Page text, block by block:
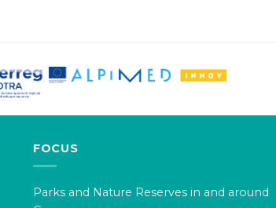
FOCUS
Parks and Nature Reserves in and around